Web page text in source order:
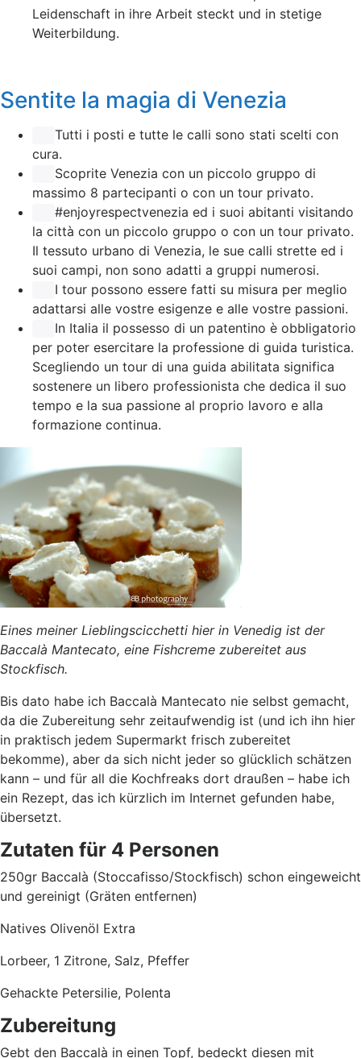
Leidenschaft in ihre Arbeit steckt und in stetige
Weiterbildung.
Sentite la magia di Venezia
Tutti i posti e tutte le calli sono stati scelti con
cura.
Scoprite Venezia con un piccolo gruppo di
massimo 8 partecipanti o con un tour privato.
#enjoyrespectvenezia ed i suoi abitanti visitando
la città con un piccolo gruppo o con un tour privato.
Il tessuto urbano di Venezia, le sue calli strette ed i
suoi campi, non sono adatti a gruppi numerosi.
I tour possono essere fatti su misura per meglio
adattarsi alle vostre esigenze e alle vostre passioni.
In Italia il possesso di un patentino è obbligatorio
per poter esercitare la professione di guida turistica.
Scegliendo un tour di una guida abilitata significa
sostenere un libero professionista che dedica il suo
tempo e la sua passione al proprio lavoro e alla
formazione continua.
Eines meiner Lieblingscicchetti hier in Venedig ist der
Baccalà Mantecato, eine Fishcreme zubereitet aus
Stockfisch.
Bis dato habe ich Baccalà Mantecato nie selbst gemacht,
da die Zubereitung sehr zeitaufwendig ist (und ich ihn hier
in praktisch jedem Supermarkt frisch zubereitet
bekomme), aber da sich nicht jeder so glücklich schätzen
kann – und für all die Kochfreaks dort draußen – habe ich
ein Rezept, das ich kürzlich im Internet gefunden habe,
übersetzt.
Zutaten für 4 Personen
250gr Baccalà (Stoccafisso/Stockfisch) schon eingeweicht
und gereinigt (Gräten entfernen)
Natives Olivenöl Extra
Lorbeer, 1 Zitrone, Salz, Pfeffer
Gehackte Petersilie, Polenta
Zubereitung
Gebt den Baccalà in einen Topf, bedeckt diesen mit